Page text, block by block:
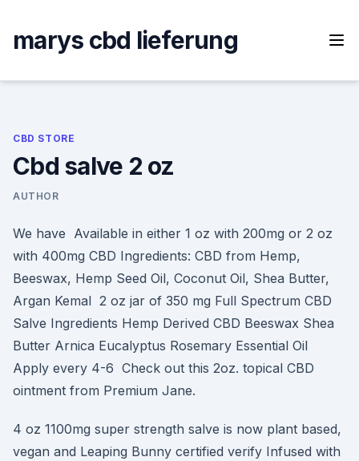
content
marys cbd lieferung
CBD STORE
Cbd salve 2 oz
AUTHOR
We have Available in either 1 oz with 200mg or 2 oz
with 400mg CBD Ingredients: CBD from Hemp,
Beeswax, Hemp Seed Oil, Coconut Oil, Shea Butter,
Argan Kemal 2 oz jar of 350 mg Full Spectrum CBD
Salve Ingredients Hemp Derived CBD Beeswax Shea
Butter Arnica Eucalyptus Rosemary Essential Oil
Apply every 4-6 Check out this 2oz. topical CBD
ointment from Premium Jane.
4 oz 1100mg super strength salve is now plant based,
vegan and Leaping Bunny certified verify Infused with